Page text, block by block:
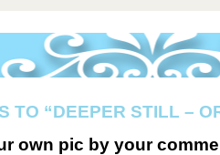
TO “DEEPER STILL –
own pic by your